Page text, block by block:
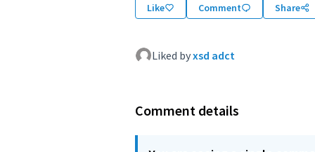
Like Comment Share
Liked byxsd adct
Comment details